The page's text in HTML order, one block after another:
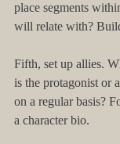
place segments
will relate with?
Fifth, set up allies.
is the protagonist or
on a regular basis?
a character bio.